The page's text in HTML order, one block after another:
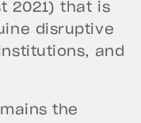
2021) that is
disruptive
and
the